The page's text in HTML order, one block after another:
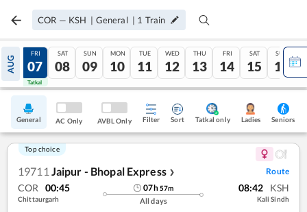
COR — KSH | General | 1 Train
AUG
06
Tatkal
FRI
07
Tatkal
SAT
08
SUN
09
MON
10
TUE
11
WED
12
THU
13
FRI
14
SAT
15
SUN
16
General AC Only AVBL Only Filter Sort Tatkal only Ladies Seniors
Top choice
19711 Jaipur - Bhopal Express ❯ Route
COR 00:45
Chittaurgarh
07h57m
All days
08:42 KSH
Kali Sindh